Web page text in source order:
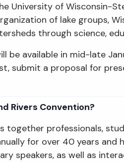
University of Wisconsin-
of lake groups,
through science,
be available in mid-late
submit a proposal for
Rivers Convention?
together professionals,
for over 40 years
speakers, as well as